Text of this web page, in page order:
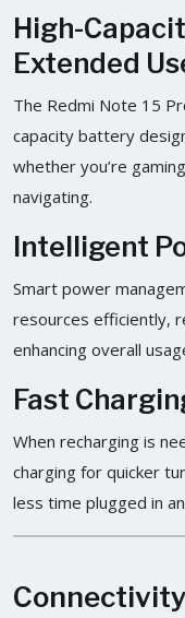
High-
Extended
The Redmi Note 15
capacity battery
whether you’re
navigating.
Intelligent
Smart power
resources efficiently,
enhancing overall
Fast
When recharging is
charging for quicker
less time plugged in